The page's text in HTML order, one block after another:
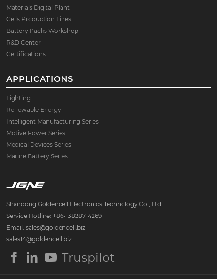
Materials Digital Plant
Cells Production Lines
Battery Packs Workshop
R&D Center
Certifications
APPLICATIONS
Lighting
Renewable Energy
Intelligent Manufacturing Series
Motive Power Series
Medical Devices Series
Marine Battery Series
Shandong Goldencell Electronics Technology Co., Ltd
Service Hotline: +86-13828714269
Email: sales@goldencell.biz
sales14@goldencell.biz
Truspilot